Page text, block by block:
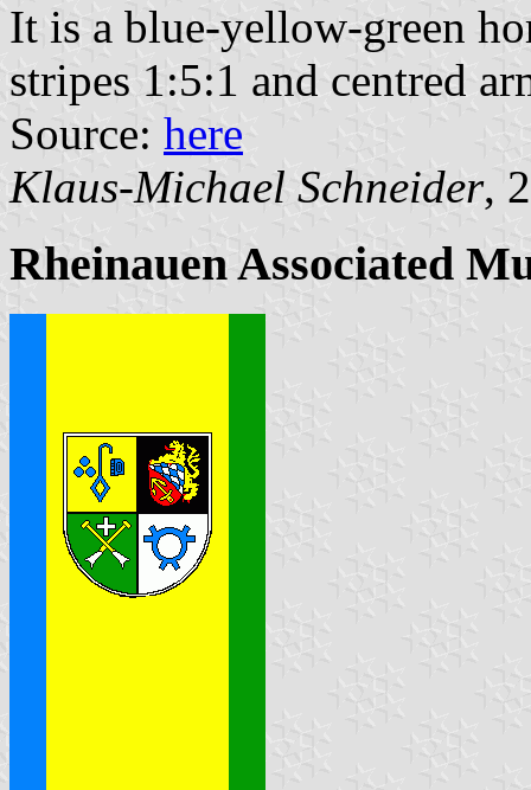
It is a blue-yellow-green
stripes 1:5:1 and centred
Source: here
Klaus-Michael Schneider,
Rheinauen Associated